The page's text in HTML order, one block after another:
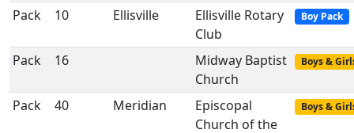
Pack 10 Ellisville
Ellisville Rotary
Club
Boy Pack
Pack 16
Midway Baptist
Church
Boys &
Pack 40 Meridian
Episcopal
Church of the
Boys &